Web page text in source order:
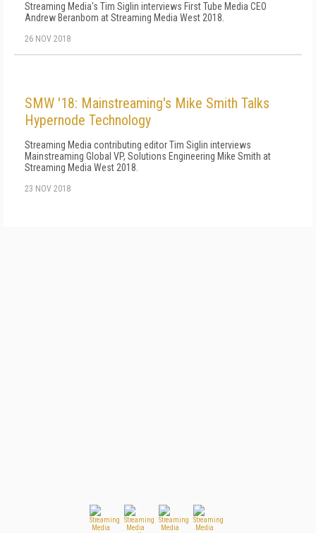
Streaming Media's Tim Siglin interviews First Tube Media CEO
Andrew Beranbom at Streaming Media West 2018.
26 NOV 2018
SMW '18: Mainstreaming's Mike Smith Talks
Hypernode Technology
Streaming Media contributing editor Tim Siglin interviews
Mainstreaming Global VP, Solutions Engineering Mike Smith at
Streaming Media West 2018.
23 NOV 2018